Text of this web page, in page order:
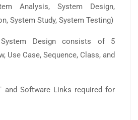
Analysis, System Design,
System Study, System Testing)
Design consists of 5
Use Case, Sequence, Class, and
and Software Links required for